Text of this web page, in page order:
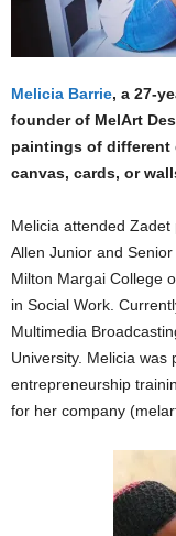
Melicia Barrie, a 27-
founder of MelArt
paintings of different
canvas, cards, or
Melicia attended
Allen Junior and
Milton Margai College
in Social Work.
Multimedia
University. Melicia was
entrepreneurship
for her company